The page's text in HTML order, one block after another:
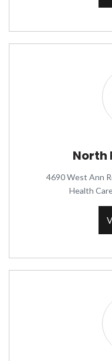
North
4690 West Ann
Health